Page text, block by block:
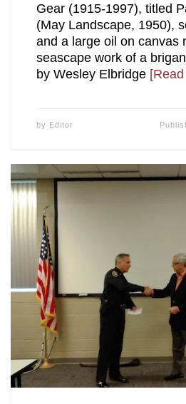
Gear (1915-1997), titled
(May Landscape, 1950),
and a large oil on canvas
seascape work of a
by Wesley Elbridge
by Editor